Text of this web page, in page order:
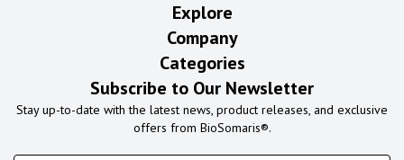
Explore
Company
Categories
Subscribe to Our Newsletter
Stay up-to-date with the latest news, product releases, and exclusive
offers from BioSomaris®.